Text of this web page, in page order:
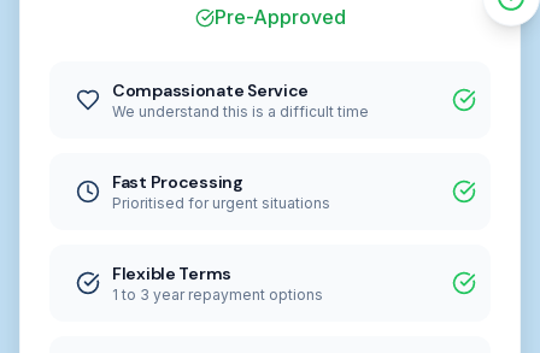
Pre-Approved
Compassionate Service
We understand this is a difficult time
Fast Processing
Prioritised for urgent situations
Flexible Terms
1 to 3 year repayment options